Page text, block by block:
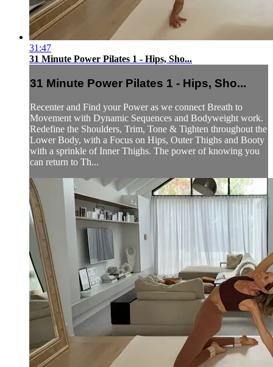
31:47
31 Minute Power Pilates 1 - Hips, Sho...
31 Minute Power Pilates 1 - Hips, Sho...
Recenter and Find your Power as we connect Breath to
Movement with Dynamic Sequences and Bodyweight work.
Redefine the Shoulders, Trim, Tone & Tighten throughout the
Lower Body, with a Focus on Hips, Outer Thighs and Booty
with a sprinkle of Inner Thighs. The power of knowing you
can return to Th...